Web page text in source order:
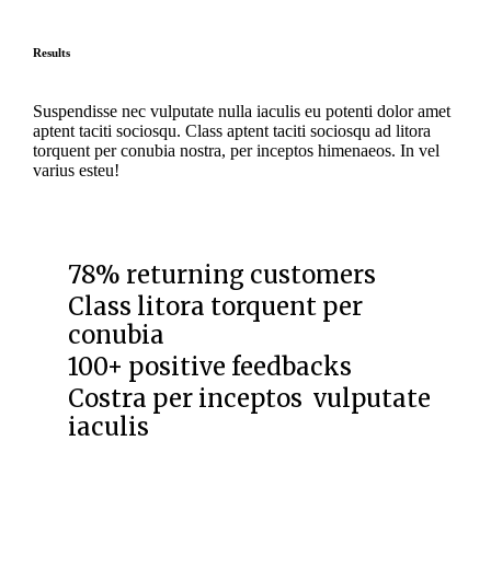
Results
Suspendisse nec vulputate nulla iaculis eu potenti dolor amet
aptent taciti sociosqu. Class aptent taciti sociosqu ad litora
torquent per conubia nostra, per inceptos himenaeos. In vel
varius esteu!
78% returning customers
Class litora torquent per
conubia
100+ positive feedbacks
Costra per inceptos vulputate
iaculis